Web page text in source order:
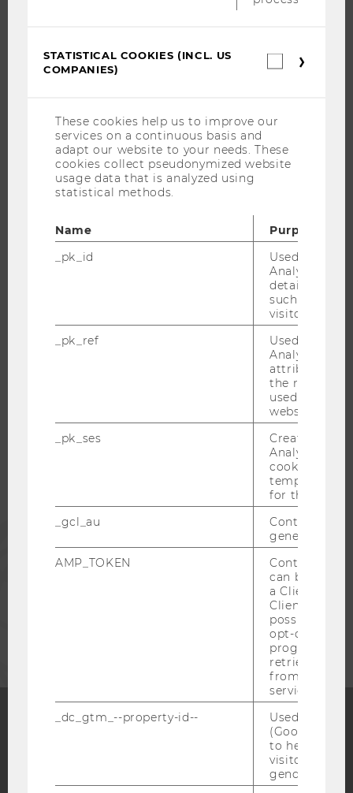
EVENT CALENDAR
JOB PORTAL
WELCOME SERVICES
OPEN POSITIONS FOR WU GRADUATES
STUDENTS
PRESS
Blog
STATISTICAL COOKIES (INCL. US
COMPANIES)
These cookies help us to improve our
services on a continuous basis and
adapt our website to your needs. These
cookies collect pseudonymized website
usage data that is analyzed using
statistical methods.
Name
Purpose
_pk_id
Used by
Analytics to
details about
such as the
visitor ID.
_pk_ref
Used by
Analytics to
attribution
the referrer
used to visit
website.
_pk_ses
Created by
Analytics,
cookies used
temporarily
for the
_gcl_au
Contains a
generated
AMP_TOKEN
Contains a
can be used
a Client ID
Client ID
possible
opt-out,
progress or
retrieving a
from AMP
service.
_dc_gtm_--property-id--
Used by
(Google Tag
to help
visitors by
gender or